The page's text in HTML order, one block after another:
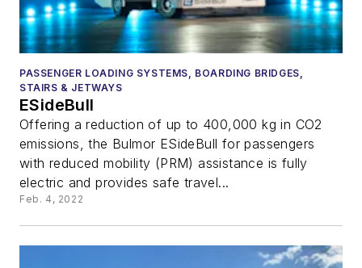
PASSENGER LOADING SYSTEMS, BOARDING BRIDGES,
STAIRS & JETWAYS
ESideBull
Offering a reduction of up to 400,000 kg in CO2
emissions, the Bulmor ESideBull for passengers
with reduced mobility (PRM) assistance is fully
electric and provides safe travel...
Feb. 4, 2022